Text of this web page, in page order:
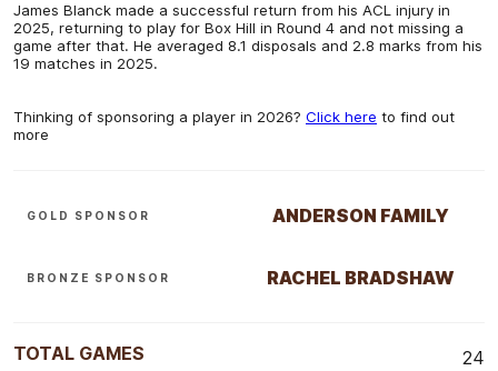
James Blanck made a successful return from his ACL injury in
2025, returning to play for Box Hill in Round 4 and not missing a
game after that. He averaged 8.1 disposals and 2.8 marks from his
19 matches in 2025.
Thinking of sponsoring a player in 2026? Click here to find out
more
GOLD SPONSOR ANDERSON FAMILY
BRONZE SPONSOR RACHEL BRADSHAW
TOTAL GAMES
24